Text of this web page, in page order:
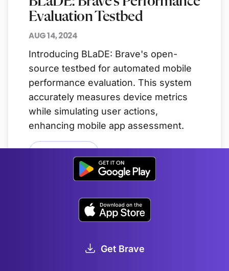
Evaluation Testbed
AUG 14, 2024
Introducing BLaDE: Brave's open-
source testbed for automated mobile
performance evaluation. This system
accurately measures device metrics
while simulating user actions,
enhancing mobile app assessment.
Brave 1.0 Performance:
Get Brave